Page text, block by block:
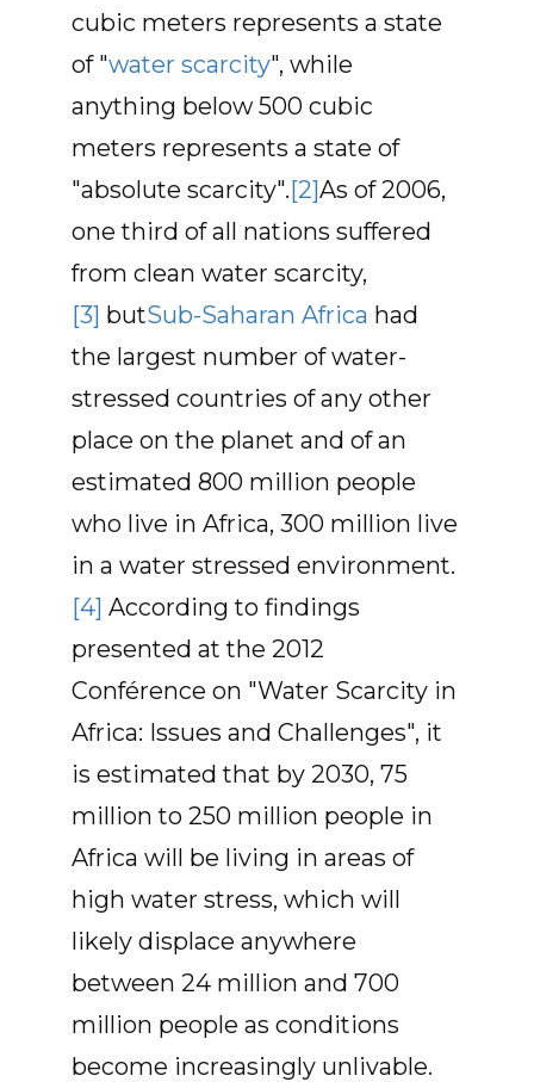
cubic meters represents a state
of "water scarcity", while
anything below 500 cubic
meters represents a state of
"absolute scarcity".[2]As of 2006,
one third of all nations suffered
from clean water scarcity,
[3] butSub-Saharan Africa had
the largest number of water-
stressed countries of any other
place on the planet and of an
estimated 800 million people
who live in Africa, 300 million live
in a water stressed environment.
[4] According to findings
presented at the 2012
Conférence on "Water Scarcity in
Africa: Issues and Challenges", it
is estimated that by 2030, 75
million to 250 million people in
Africa will be living in areas of
high water stress, which will
likely displace anywhere
between 24 million and 700
million people as conditions
become increasingly unlivable.